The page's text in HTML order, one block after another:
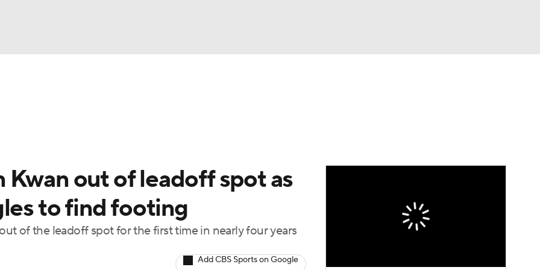
MLV
out of leadoff spot as
to find footing
of the leadoff spot for the first time in nearly four years
Add CBS Sports on Google